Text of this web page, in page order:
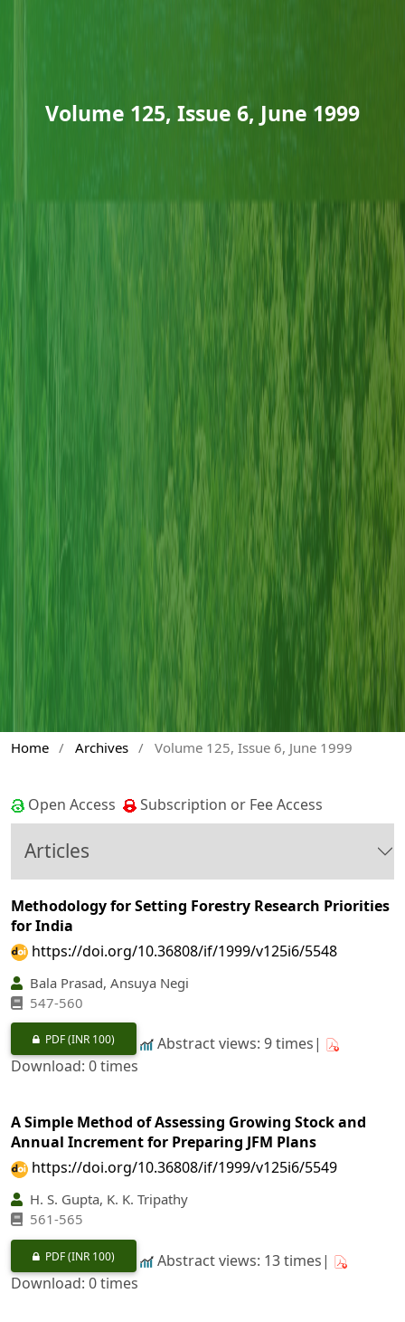
Volume 125, Issue 6, June 1999
Home / Archives / Volume 125, Issue 6, June 1999
Open Access Subscription or Fee Access
Articles
Methodology for Setting Forestry Research Priorities
for India
https://doi.org/10.36808/if/1999/v125i6/5548
Bala Prasad, Ansuya Negi
547-560
PDF(INR 100)
Abstract views: 9 times|
Download: 0 times
A Simple Method of Assessing Growing Stock and
Annual Increment for Preparing JFM Plans
https://doi.org/10.36808/if/1999/v125i6/5549
H. S. Gupta, K. K. Tripathy
561-565
PDF(INR 100)
Abstract views: 13 times|
Download: 0 times